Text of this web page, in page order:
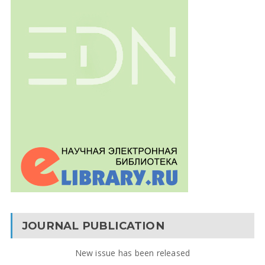
JOURNAL PUBLICATION
New issue has been released